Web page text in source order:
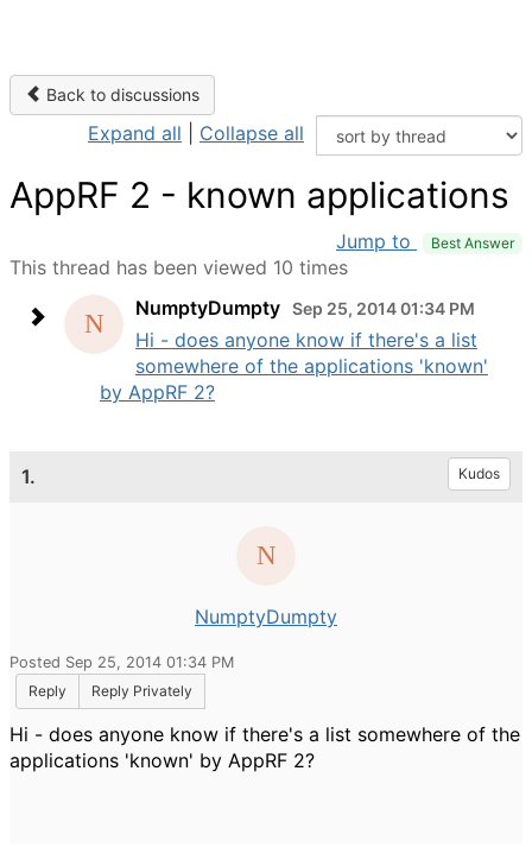
Back to discussions
Expand all Collapse all
AppRF 2 - known applications
Jump to Best Answer
This thread has been viewed 10 times
NumptyDumpty Sep 25, 2014 01:34 PM
Hi - does anyone know if there's a list
somewhere of the applications 'known'
by AppRF 2?
1. Kudos
NumptyDumpty
Posted Sep 25, 2014 01:34 PM
Reply
Reply Privately
Hi - does anyone know if there's a list somewhere of the
applications 'known' by AppRF 2?